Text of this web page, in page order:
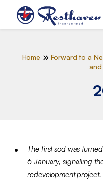
Home Forward to a
The first sod was
6 January, signalling
redevelopment project.